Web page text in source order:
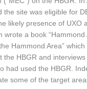
the site was eligible for
likely presence of UXO
wrote a book “Hammond
Hammond Area” which
the HBGR and
had used the HBGR.
some of the target